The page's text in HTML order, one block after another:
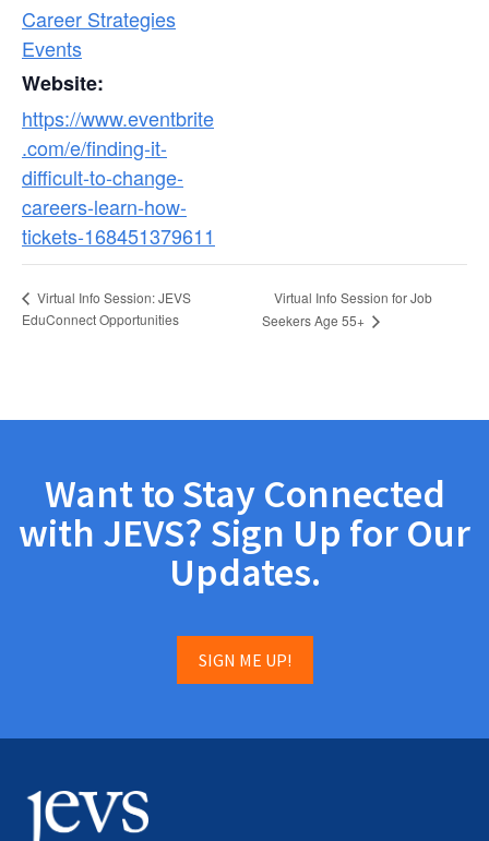
Career Strategies
Events
Website:
https://www.eventbrite
.com/e/finding-it-
difficult-to-change-
careers-learn-how-
tickets-168451379611
Virtual Info Session: JEVS
EduConnect Opportunities
Virtual Info Session for Job
Seekers Age 55+
Want to Stay Connected
with JEVS? Sign Up for Our
Updates.
SIGN ME UP!